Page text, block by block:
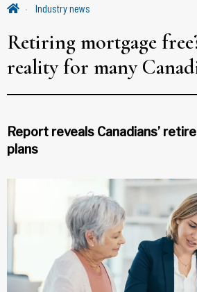
Industry news
Retiring mortgage
reality for many
Report reveals Canadians’
plans